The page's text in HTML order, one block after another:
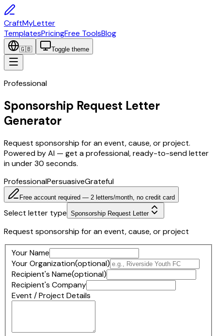
CraftMyLetter
TemplatesPricingFree ToolsBlog
🇬🇧 Toggle theme
Professional
Sponsorship Request Letter
Generator
Request sponsorship for an event, cause, or project.
Powered by AI — get a professional, ready-to-send letter
in under 30 seconds.
ProfessionalPersuasiveGrateful
Free account required — 2 letters/month, no credit card
Select letter type Sponsorship Request Letter
Request sponsorship for an event, cause, or project
Your Name
Your Organization(optional)
Recipient's Name(optional)
Recipient's Company
Event / Project Details